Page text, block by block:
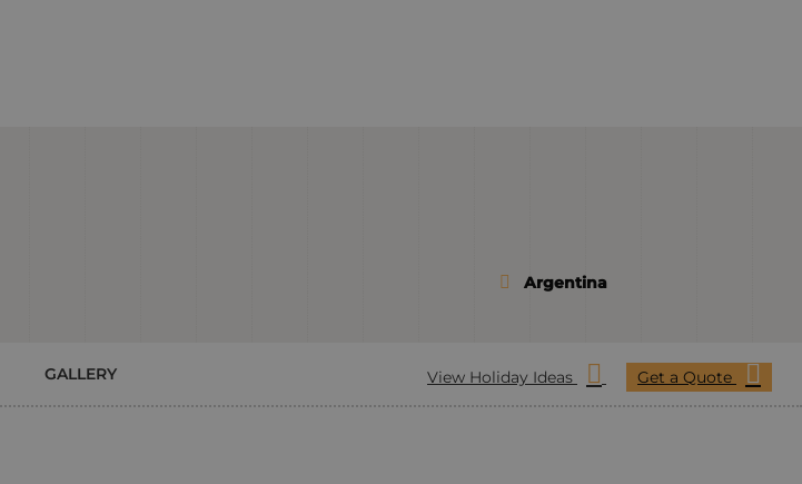
Argentina
GALLERY View Holiday Ideas Get a Quote